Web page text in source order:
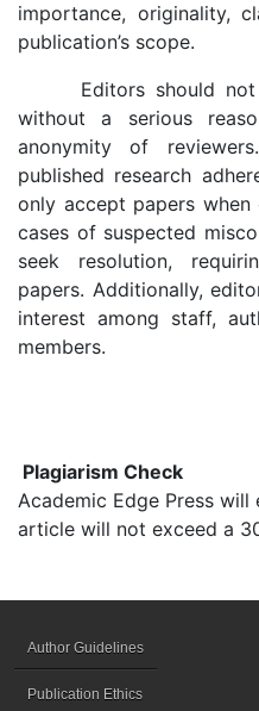
importance, originality,
publication’s scope.
Editors should not
without a serious
anonymity of
published research
only accept papers
cases of suspected
seek resolution,
papers. Additionally,
interest among staff,
members.
Plagiarism Check
Academic Edge Press
article will not exceed a
Author Guidelines
Publication Ethics